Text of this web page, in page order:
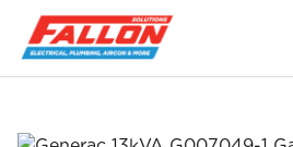
Home > Generators > Generac 13Kva
Searched for